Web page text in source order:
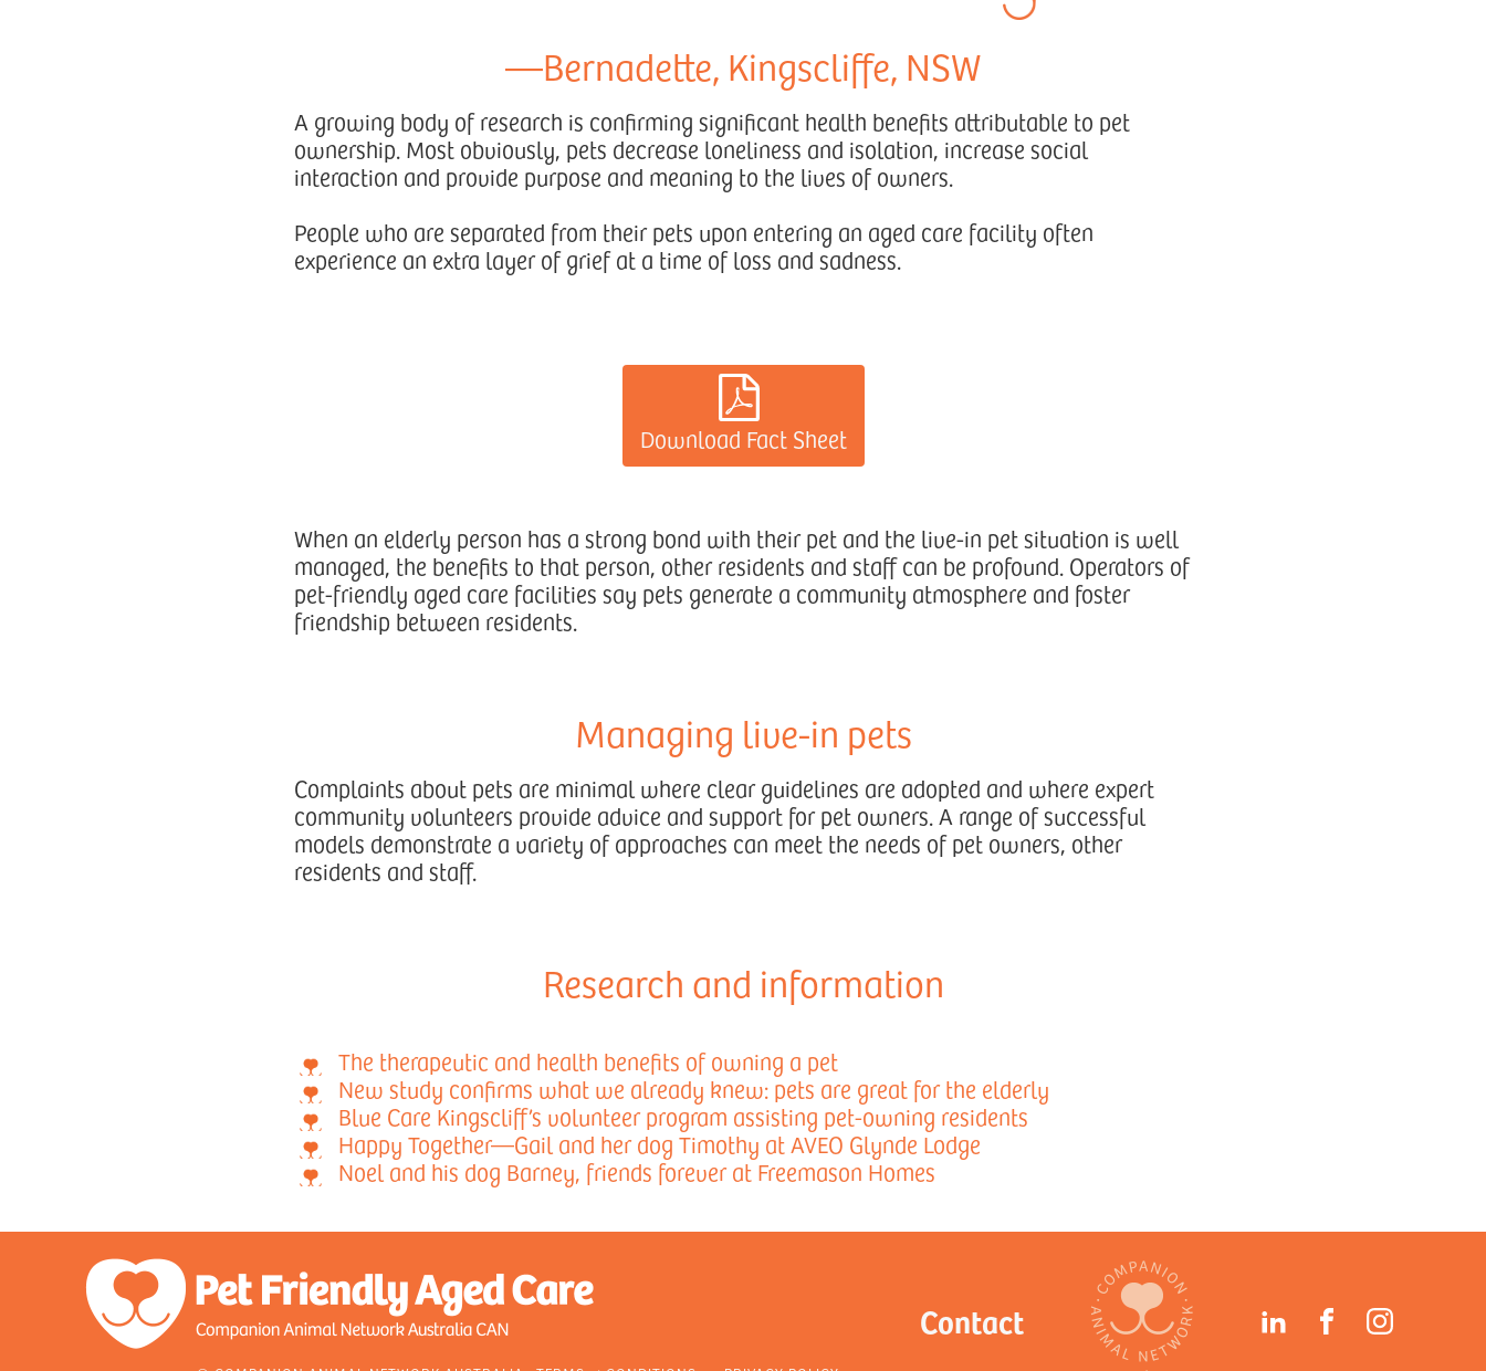
—Bernadette, Kingscliffe, NSW
A growing body of research is confirming significant health benefits attributable to pet
ownership. Most obviously, pets decrease loneliness and isolation, increase social
interaction and provide purpose and meaning to the lives of owners.
People who are separated from their pets upon entering an aged care facility often
experience an extra layer of grief at a time of loss and sadness.
Download Fact Sheet
When an elderly person has a strong bond with their pet and the live-in pet situation is well
managed, the benefits to that person, other residents and staff can be profound. Operators of
pet-friendly aged care facilities say pets generate a community atmosphere and foster
friendship between residents.
Managing live-in pets
Complaints about pets are minimal where clear guidelines are adopted and where expert
community volunteers provide advice and support for pet owners. A range of successful
models demonstrate a variety of approaches can meet the needs of pet owners, other
residents and staff.
Research and information
The therapeutic and health benefits of owning a pet
New study confirms what we already knew: pets are great for the elderly
Blue Care Kingscliff’s volunteer program assisting pet-owning residents
Happy Together—Gail and her dog Timothy at AVEO Glynde Lodge
Noel and his dog Barney, friends forever at Freemason Homes
Contact